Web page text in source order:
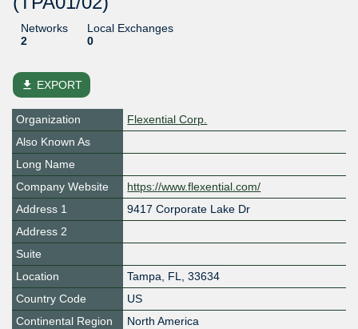
Networks
2
Local Exchanges
0
file_download EXPORT
Organization
Flexential Corp.
Also Known As
Long Name
Company Website
https://www.flexential.com/
Address 1
9417 Corporate Lake Dr
Address 2
Suite
Location
Tampa, FL, 33634
Country Code
US
Continental Region
North America